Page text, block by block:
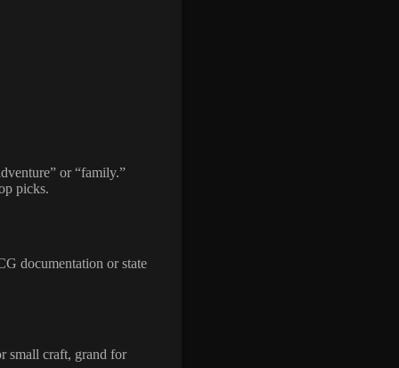
or “family.”
picks.
documentation or state
small craft, grand for